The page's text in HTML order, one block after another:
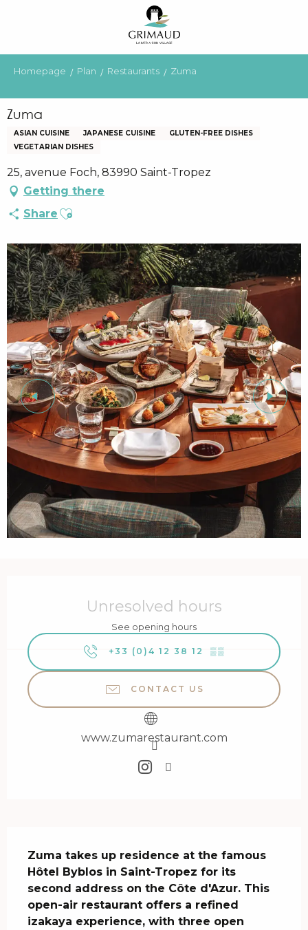
principal
Homepage Plan Restaurants Zuma
Zuma
ASIAN CUISINE JAPANESE CUISINE
GLUTEN-FREE DISHES
VEGETARIAN DISHES
25, avenue Foch, 83990 Saint-Tropez
Getting there
Share Ajouter aux favoris
Unresolved hours
See opening hours
+33 (0)4 12 38 12 ▒▒
CONTACT US
www.zumarestaurant.com
Zuma takes up residence at the famous
Hôtel Byblos in Saint-Tropez for its
second address on the Côte d'Azur. This
open-air restaurant offers a refined
izakaya experience, with three open